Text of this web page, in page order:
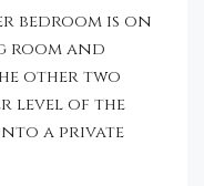
bedroom is on
room and
other two
level of the
a private